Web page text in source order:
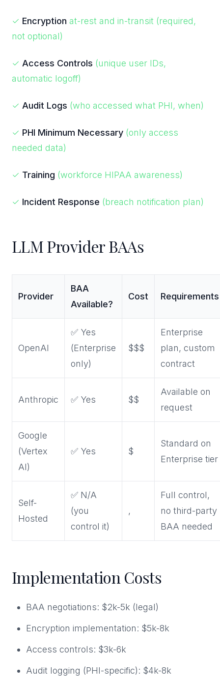
✓ Encryption at-rest and in-transit (required,
not optional)
✓ Access Controls (unique user IDs,
automatic logoff)
✓ Audit Logs (who accessed what PHI, when)
✓ PHI Minimum Necessary (only access
needed data)
✓ Training (workforce HIPAA awareness)
✓ Incident Response (breach notification plan)
LLM Provider BAAs
Provider
BAA
Available?
Cost Requirements
OpenAI
✅ Yes
(Enterprise
only)
$$$
Enterprise
plan, custom
contract
Anthropic ✅ Yes $$
Available on
request
Google
(Vertex
AI)
✅ Yes $
Standard on
Enterprise tier
Self-
Hosted
✅ N/A
(you
control it)
,
Full control,
no third-party
BAA needed
Implementation Costs
BAA negotiations: $2k-5k (legal)
Encryption implementation: $5k-8k
Access controls: $3k-6k
Audit logging (PHI-specific): $4k-8k